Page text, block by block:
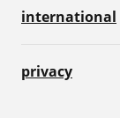
international
privacy